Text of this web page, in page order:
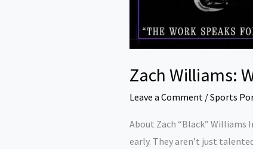
Zach Williams:
Leave a Comment /Sports
About Zach “Black” Williams
early. They aren’t just